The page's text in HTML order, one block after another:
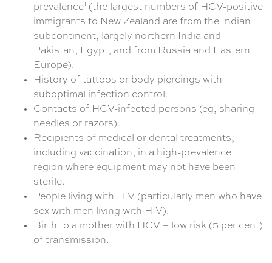
prevalence1 (the largest numbers of HCV-positive
immigrants to New Zealand are from the Indian
subcontinent, largely northern India and
Pakistan, Egypt, and from Russia and Eastern
Europe).
History of tattoos or body piercings with
suboptimal infection control.
Contacts of HCV-infected persons (eg, sharing
needles or razors).
Recipients of medical or dental treatments,
including vaccination, in a high-prevalence
region where equipment may not have been
sterile.
People living with HIV (particularly men who have
sex with men living with HIV).
Birth to a mother with HCV – low risk (5 per cent)
of transmission.